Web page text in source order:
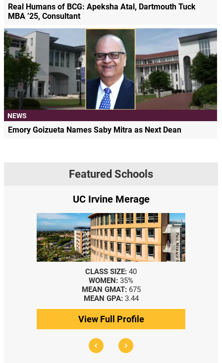
Real Humans of BCG: Apeksha Atal, Dartmouth Tuck
MBA ’25, Consultant
NEWS
Emory Goizueta Names Saby Mitra as Next Dean
Featured Schools
UC Irvine Merage
CLASS SIZE: 40
WOMEN: 35%
MEAN GMAT: 675
MEAN GPA: 3.44
View Full Profile